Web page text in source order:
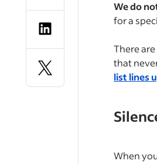
We do
for a
There
that
list lines
When